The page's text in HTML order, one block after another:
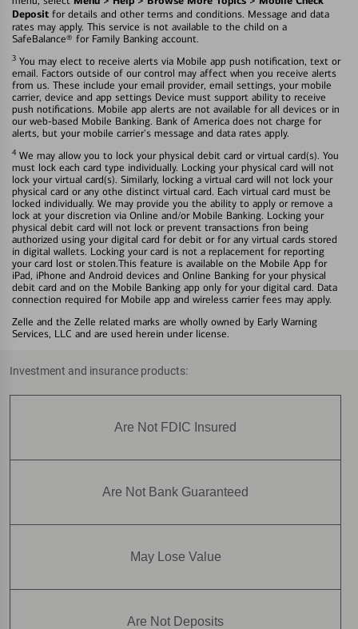
Deposit for details and other terms and conditions. Message and data
rates may apply. This service is not available to the child on a
SafeBalance® for Family Banking account.
3 You may elect to receive alerts via Mobile app push notification, text or
email. Factors outside of our control may affect when you receive alerts
from us. These include your email provider, email settings, your mobile
carrier, device and app settings Device must support ability to receive
push notifications. Mobile app alerts are not available for all devices or in
our web-based Mobile Banking. Bank of America does not charge for
alerts, but your mobile carrier's message and data rates apply.
4 We may allow you to lock your physical debit card or virtual card(s). You
must lock each card type individually. Locking your physical card will not
lock your virtual card(s). Similarly, locking a virtual card will not lock your
physical card or any othe distinct virtual card. Each virtual card must be
locked individually. We may provide you the ability to apply or remove a
lock at your discretion via Online and/or Mobile Banking. Locking your
physical debit card will not lock or prevent transactions fron being
authorized using your digital card for debit or for any virtual cards stored
in digital wallets. Locking your card is not a replacement for reporting
your card lost or stolen.This feature is available on the Mobile App for
iPad, iPhone and Android devices and Online Banking for your physical
debit card and on the Mobile Banking app only for your digital card. Data
connection required for Mobile app and wireless carrier fees may apply.
Zelle and the Zelle related marks are wholly owned by Early Warning
Services, LLC and are used herein under license.
Investment and insurance products:
Are Not FDIC Insured
Are Not Bank Guaranteed
May Lose Value
Are Not Deposits